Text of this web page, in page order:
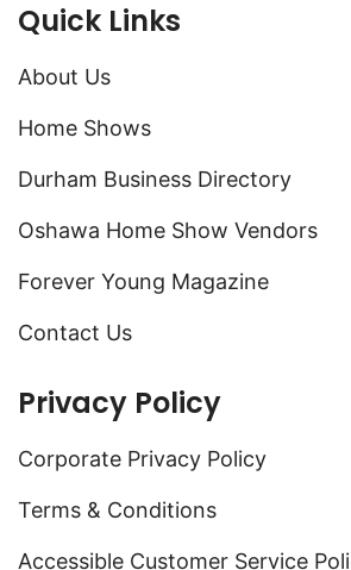
Quick Links
About Us
Home Shows
Durham Business Directory
Oshawa Home Show Vendors
Forever Young Magazine
Contact Us
Privacy Policy
Corporate Privacy Policy
Terms & Conditions
Accessible Customer Service